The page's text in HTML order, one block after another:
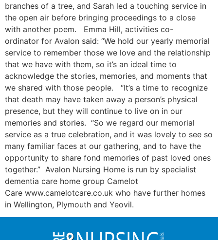
branches of a tree, and Sarah led a touching service in
the open air before bringing proceedings to a close
with another poem. Emma Hill, activities co-
ordinator for Avalon said: “We hold our yearly memorial
service to remember those we love and the relationship
that we have with them, so it’s an ideal time to
acknowledge the stories, memories, and moments that
we shared with those people. “It’s a time to recognize
that death may have taken away a person’s physical
presence, but they will continue to live on in our
memories and stories. “So we regard our memorial
service as a true celebration, and it was lovely to see so
many familiar faces at our gathering, and to have the
opportunity to share fond memories of past loved ones
together.” Avalon Nursing Home is run by specialist
dementia care home group Camelot
Care www.camelotcare.co.uk who have further homes
in Wellington, Plymouth and Yeovil.